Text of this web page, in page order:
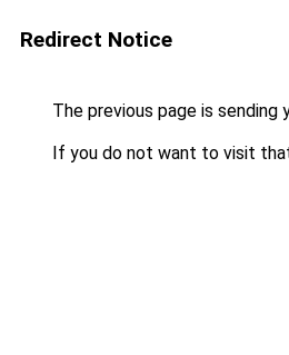
Redirect Notice
The previous page is sending
If you do not want to visit